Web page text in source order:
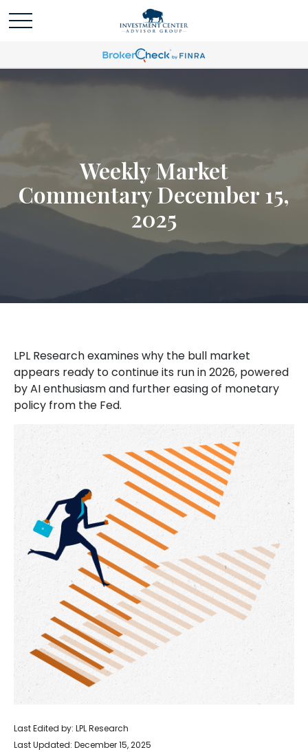
Weekly Market
Commentary December 15,
2025
LPL Research examines why the bull market
appears ready to continue its run in 2026, powered
by AI enthusiasm and further easing of monetary
policy from the Fed.
Last Edited by: LPL Research
Last Updated: December 15, 2025